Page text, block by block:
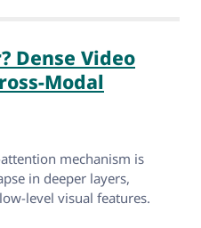
Dense Video
Modal
mechanism is
in deeper layers,
level visual features.